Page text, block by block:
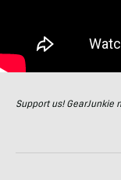
Support us!